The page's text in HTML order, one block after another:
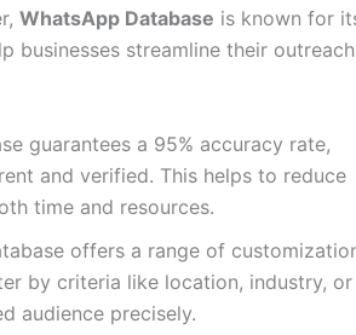
WhatsApp Database is known for
businesses streamline their outreach
guarantees a 95% accuracy rate,
and verified. This helps to reduce
time and resources.
offers a range of
by criteria like location, industry, or
audience precisely.